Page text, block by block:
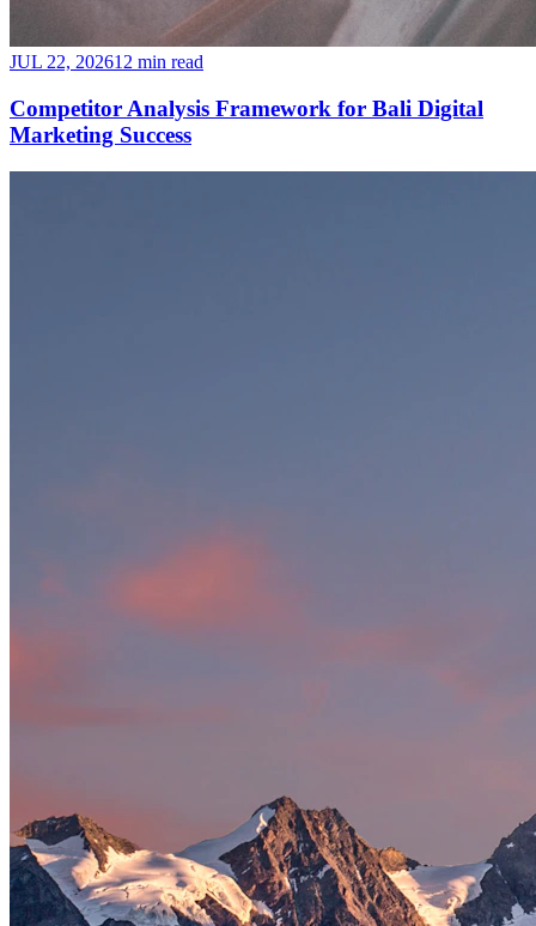
JUL 22, 202612 min read
Competitor Analysis Framework for Bali Digital
Marketing Success